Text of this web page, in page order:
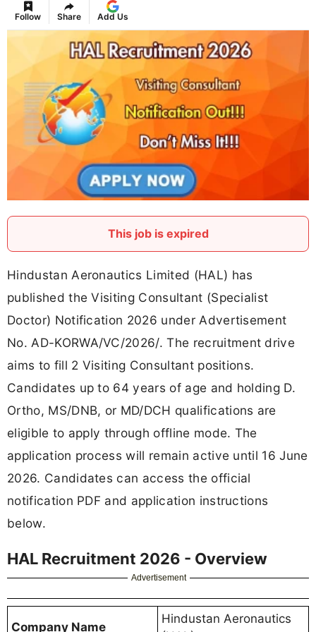
Follow Share Add Us
This job is expired
Hindustan Aeronautics Limited (HAL) has
published the Visiting Consultant (Specialist
Doctor) Notification 2026 under Advertisement
No. AD-KORWA/VC/2026/. The recruitment drive
aims to fill 2 Visiting Consultant positions.
Candidates up to 64 years of age and holding D.
Ortho, MS/DNB, or MD/DCH qualifications are
eligible to apply through offline mode. The
application process will remain active until 16 June
2026. Candidates can access the official
notification PDF and application instructions
below.
HAL Recruitment 2026 - Overview
Advertisement
Company Name
Hindustan Aeronautics